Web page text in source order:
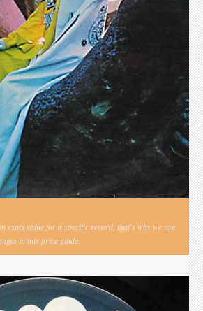
exact value for a specific record, that's why we use
in this price guide.